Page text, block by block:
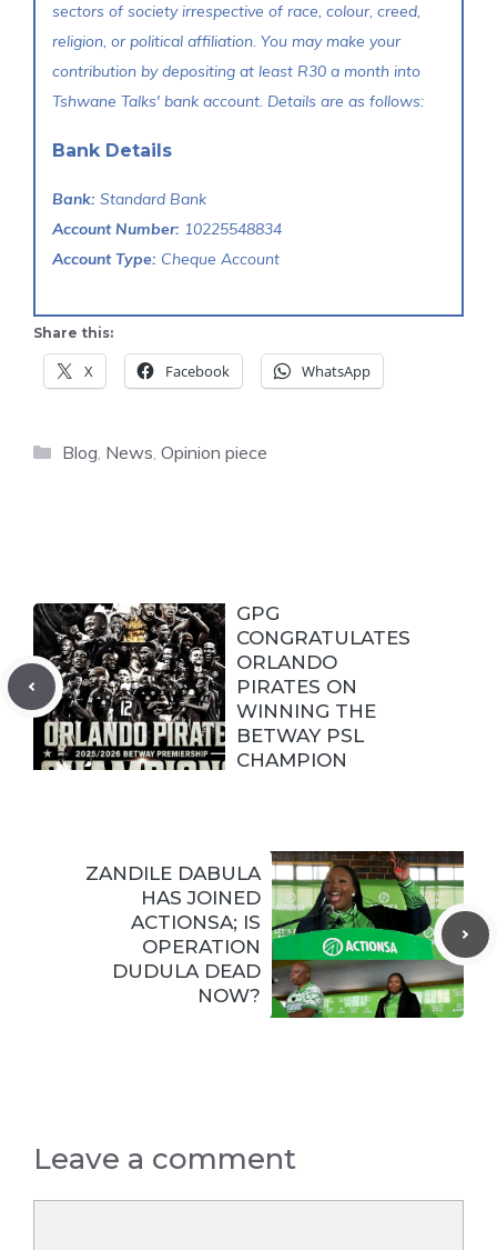
sectors of society irrespective of race, colour, creed,
religion, or political affiliation. You may make your
contribution by depositing at least R30 a month into
Tshwane Talks' bank account. Details are as follows:
Bank Details
Bank: Standard Bank
Account Number: 10225548834
Account Type: Cheque Account
Share this:
X Facebook WhatsApp
Categories
Blog, News, Opinion piece
GPG
CONGRATULATES
ORLANDO
PIRATES ON
WINNING THE
BETWAY PSL
CHAMPION
ZANDILE DABULA
HAS JOINED
ACTIONSA; IS
OPERATION
DUDULA DEAD
NOW?
Leave a comment